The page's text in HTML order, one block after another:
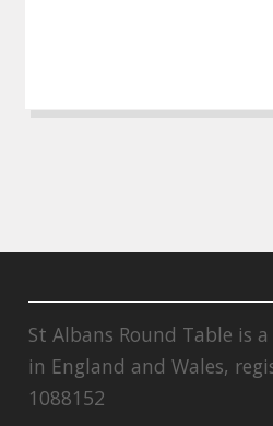
St Albans Round Table is
in England and Wales,
1088152